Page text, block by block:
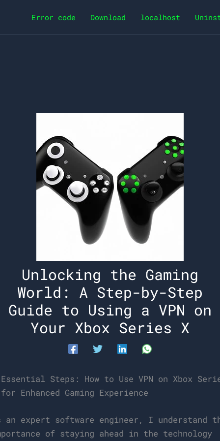
Error code Download localhost
Unlocking the Gaming
World: A Step-by-Step
Guide to Using a VPN on
Your Xbox Series X
Steps: How to Use VPN on Xbox
Enhanced Gaming Experience
an expert software engineer, I understand
of staying ahead in the technology